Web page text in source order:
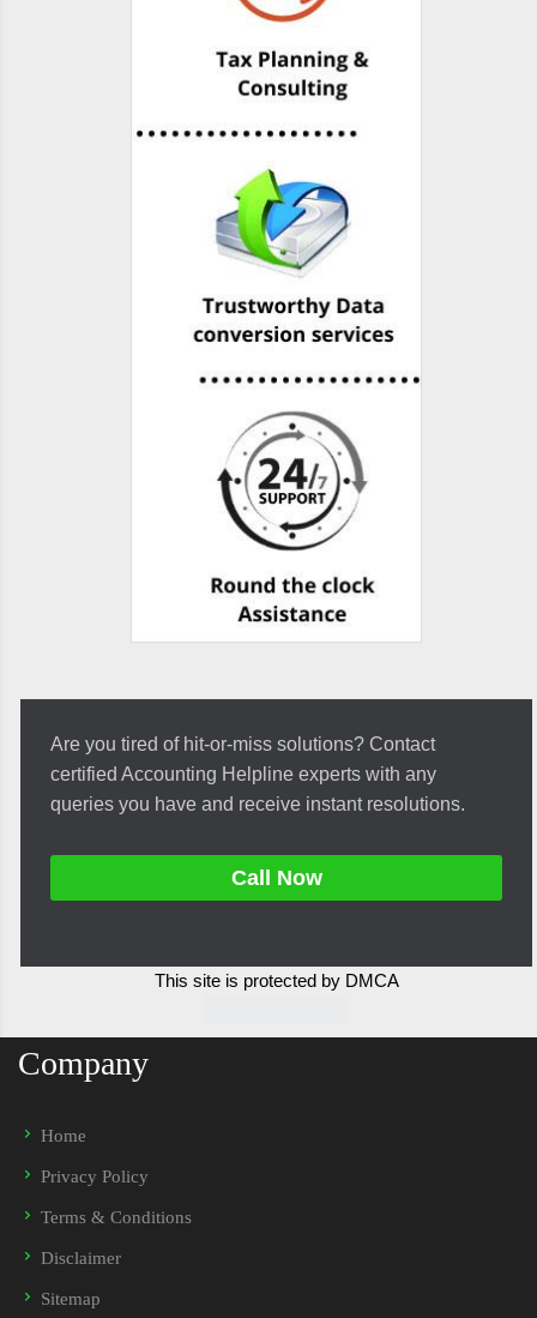
Are you tired of hit-or-miss solutions? Contact
certified Accounting Helpline experts with any
queries you have and receive instant resolutions.
Call Now
This site is protected by DMCA
Company
Home
Privacy Policy
Terms & Conditions
Disclaimer
Sitemap